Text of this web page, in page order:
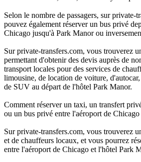
Selon le nombre de passagers, sur private-
pouvez également réserver un bus privé
Chicago jusqu'à Park Manor ou
Sur private-transfers.com, vous trouverez
permettant d'obtenir des devis auprès de
transport locales pour des services de
limousine, de location de voiture,
de SUV au départ de l'hôtel Park Manor.
Comment réserver un taxi, un transfert
ou un bus privé entre l'aéroport de
Sur private-transfers.com, vous trouverez
et de chauffeurs locaux, et vous pourrez
entre l'aéroport de Chicago et l'hôtel Park